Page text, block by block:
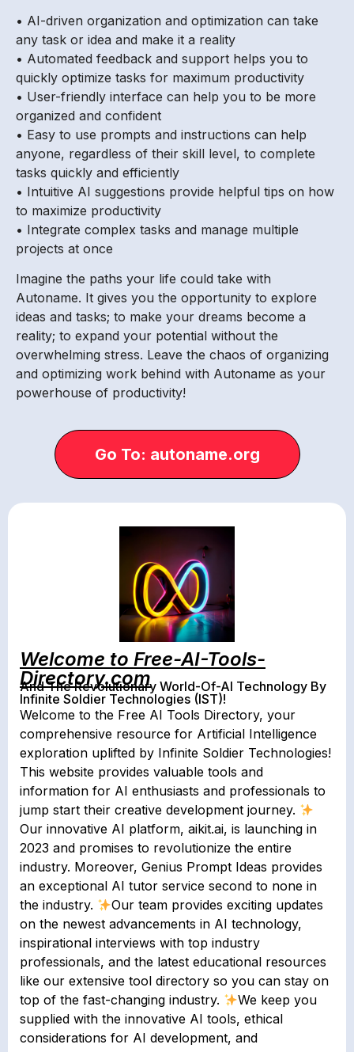
• AI-driven organization and optimization can take
any task or idea and make it a reality
• Automated feedback and support helps you to
quickly optimize tasks for maximum productivity
• User-friendly interface can help you to be more
organized and confident
• Easy to use prompts and instructions can help
anyone, regardless of their skill level, to complete
tasks quickly and efficiently
• Intuitive AI suggestions provide helpful tips on how
to maximize productivity
• Integrate complex tasks and manage multiple
projects at once
Imagine the paths your life could take with
Autoname. It gives you the opportunity to explore
ideas and tasks; to make your dreams become a
reality; to expand your potential without the
overwhelming stress. Leave the chaos of organizing
and optimizing work behind with Autoname as your
powerhouse of productivity!
Go To: autoname.org
Welcome to Free-AI-Tools-
Directory.com
And The Revolutionary World-Of-AI Technology By
Infinite Soldier Technologies (IST)!
Welcome to the Free AI Tools Directory, your
comprehensive resource for Artificial Intelligence
exploration uplifted by Infinite Soldier Technologies!
This website provides valuable tools and
information for AI enthusiasts and professionals to
jump start their creative development journey.
Our innovative AI platform, aikit.ai, is launching in
2023 and promises to revolutionize the entire
industry. Moreover, Genius Prompt Ideas provides
an exceptional AI tutor service second to none in
the industry.
Our team provides exciting updates
on the newest advancements in AI technology,
inspirational interviews with top industry
professionals, and the latest educational resources
like our extensive tool directory so you can stay on
top of the fast-changing industry.
We keep you
supplied with the innovative AI tools, ethical
considerations for AI development, and